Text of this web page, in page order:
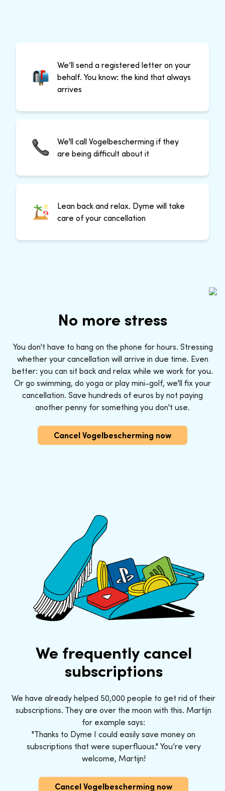
We’ll send a registered letter on your
behalf. You know: the kind that always
arrives
We'll call Vogelbescherming if they
are being difficult about it
Lean back and relax. Dyme will take
care of your cancellation
No more stress
You don't have to hang on the phone for hours. Stressing
whether your cancellation will arrive in due time. Even
better: you can sit back and relax while we work for you.
Or go swimming, do yoga or play mini-golf, we'll fix your
cancellation. Save hundreds of euros by not paying
another penny for something you don't use.
Cancel Vogelbescherming now
We frequently cancel
subscriptions
We have already helped 50,000 people to get rid of their
subscriptions. They are over the moon with this. Martijn
for example says:
"Thanks to Dyme I could easily save money on
subscriptions that were superfluous." You’re very
welcome, Martijn!
Cancel Vogelbescherming now